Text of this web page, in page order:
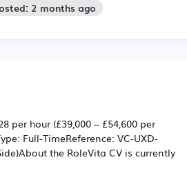
2 months ago
per hour (£39,000 – £54,600 per
Full-TimeReference: VC-UXD-
the RoleVita CV is currently